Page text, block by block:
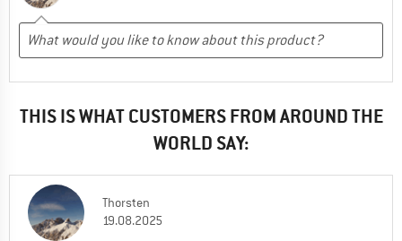
THIS IS WHAT CUSTOMERS FROM AROUND THE
WORLD SAY:
Thorsten
19.08.2025